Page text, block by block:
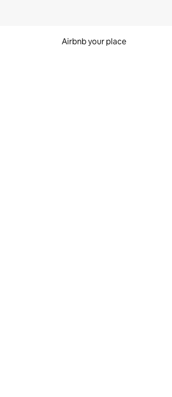
Airbnb your place